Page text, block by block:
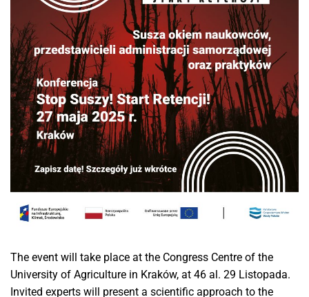
The event will take place at the Congress Centre of the
University of Agriculture in Kraków, at 46 al. 29 Listopada.
Invited experts will present a scientific approach to the